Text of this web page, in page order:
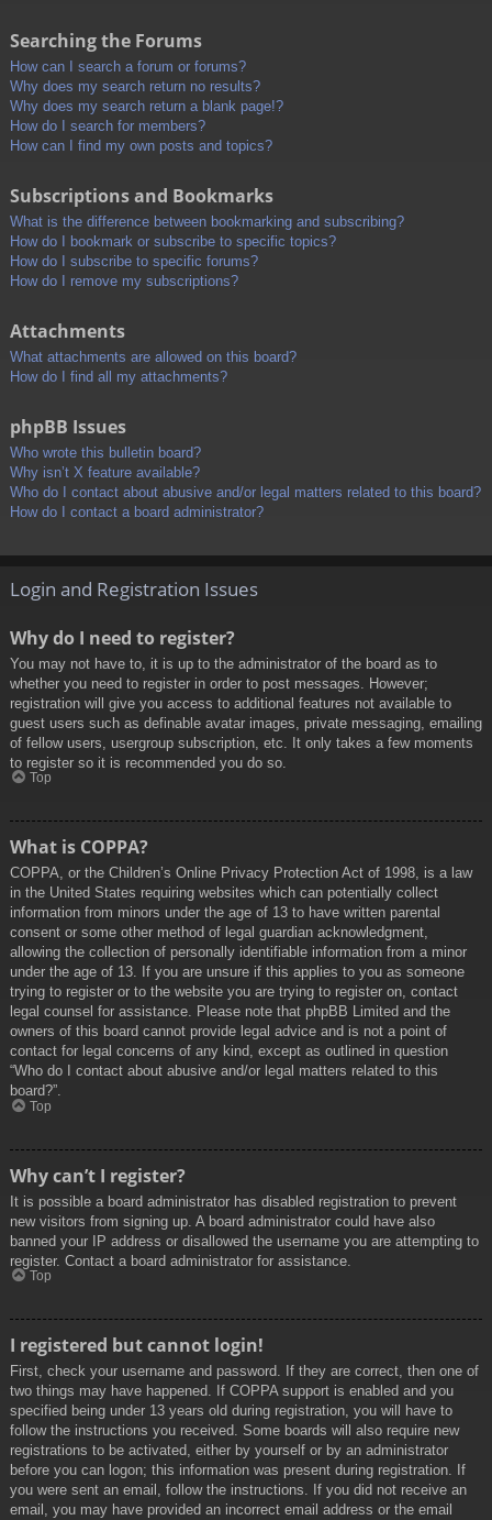
Searching the Forums
How can I search a forum or forums?
Why does my search return no results?
Why does my search return a blank page!?
How do I search for members?
How can I find my own posts and topics?
Subscriptions and Bookmarks
What is the difference between bookmarking and subscribing?
How do I bookmark or subscribe to specific topics?
How do I subscribe to specific forums?
How do I remove my subscriptions?
Attachments
What attachments are allowed on this board?
How do I find all my attachments?
phpBB Issues
Who wrote this bulletin board?
Why isn’t X feature available?
Who do I contact about abusive and/or legal matters related to this board?
How do I contact a board administrator?
Login and Registration Issues
Why do I need to register?
You may not have to, it is up to the administrator of the board as to
whether you need to register in order to post messages. However;
registration will give you access to additional features not available to
guest users such as definable avatar images, private messaging, emailing
of fellow users, usergroup subscription, etc. It only takes a few moments
to register so it is recommended you do so.
Top
What is COPPA?
COPPA, or the Children’s Online Privacy Protection Act of 1998, is a law
in the United States requiring websites which can potentially collect
information from minors under the age of 13 to have written parental
consent or some other method of legal guardian acknowledgment,
allowing the collection of personally identifiable information from a minor
under the age of 13. If you are unsure if this applies to you as someone
trying to register or to the website you are trying to register on, contact
legal counsel for assistance. Please note that phpBB Limited and the
owners of this board cannot provide legal advice and is not a point of
contact for legal concerns of any kind, except as outlined in question
“Who do I contact about abusive and/or legal matters related to this
board?”.
Top
Why can’t I register?
It is possible a board administrator has disabled registration to prevent
new visitors from signing up. A board administrator could have also
banned your IP address or disallowed the username you are attempting to
register. Contact a board administrator for assistance.
Top
I registered but cannot login!
First, check your username and password. If they are correct, then one of
two things may have happened. If COPPA support is enabled and you
specified being under 13 years old during registration, you will have to
follow the instructions you received. Some boards will also require new
registrations to be activated, either by yourself or by an administrator
before you can logon; this information was present during registration. If
you were sent an email, follow the instructions. If you did not receive an
email, you may have provided an incorrect email address or the email